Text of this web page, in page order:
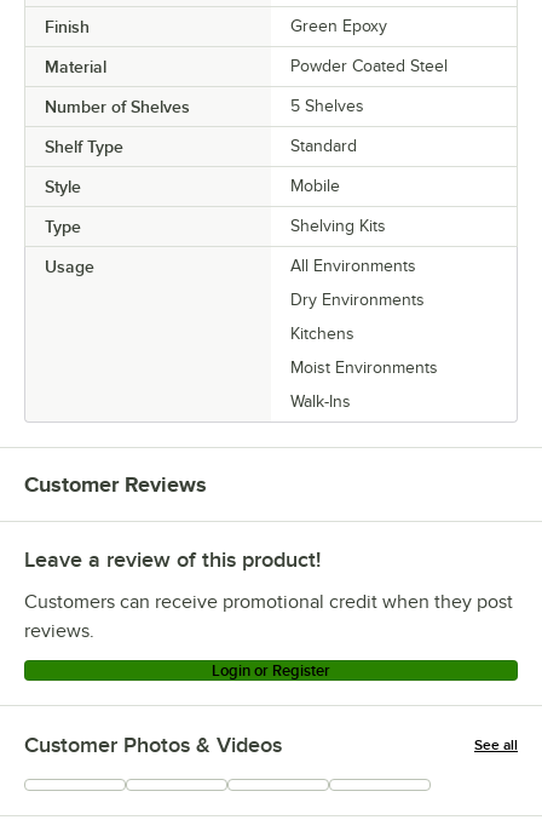
Finish Green Epoxy
Material Powder Coated Steel
Number of Shelves 5 Shelves
Shelf Type Standard
Style Mobile
Type Shelving Kits
Usage
All Environments
Dry Environments
Kitchens
Moist Environments
Walk-Ins
Customer Reviews
Leave a review of this product!
Customers can receive promotional credit when they post
reviews.
Login or Register
Customer Photos & Videos See all
+23